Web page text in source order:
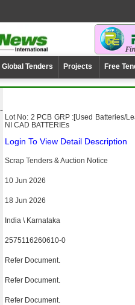
Global Tenders Projects Free
Lot No: 2 PCB GRP :[Used Batteries/
NI CAD BATTERIEs
Login To View Detail Description
Scrap Tenders & Auction Notice
10 Jun 2026
18 Jun 2026
India \ Karnataka
2575116260610-0
Refer Document.
Refer Document.
Refer Document.